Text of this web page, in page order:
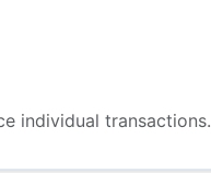
individual transactions.